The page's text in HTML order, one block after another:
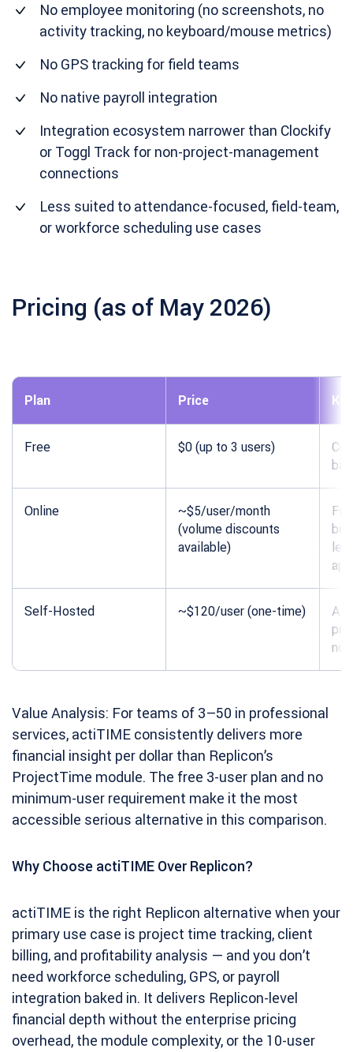
No employee monitoring (no screenshots, no
activity tracking, no keyboard/mouse metrics)
No GPS tracking for field teams
No native payroll integration
Integration ecosystem narrower than Clockify
or Toggl Track for non-project-management
connections
Less suited to attendance-focused, field-team,
or workforce scheduling use cases
Pricing (as of May 2026)
Plan Price
Free $0 (up to 3 users)
Online
~$5/user/month
(volume discounts
available)
Self-Hosted ~$120/user (one-time)
All
no
Value Analysis: For teams of 3–50 in professional
services, actiTIME consistently delivers more
financial insight per dollar than Replicon’s
ProjectTime module. The free 3-user plan and no
minimum-user requirement make it the most
accessible serious alternative in this comparison.
Why Choose actiTIME Over Replicon?
actiTIME is the right Replicon alternative when your
primary use case is project time tracking, client
billing, and profitability analysis — and you don’t
need workforce scheduling, GPS, or payroll
integration baked in. It delivers Replicon-level
financial depth without the enterprise pricing
overhead, the module complexity, or the 10-user